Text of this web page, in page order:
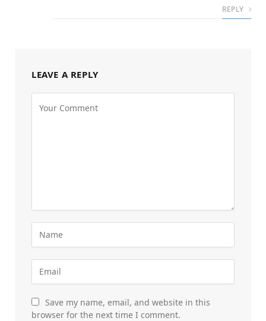
REPLY
LEAVE A REPLY
Save my name, email, and website in this
browser for the next time I comment.